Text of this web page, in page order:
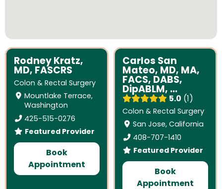
Rodney Kratz,
MD, FASCRS
Colon & Rectal Surgery
Mountlake Terrace,
Washington
425-515-0276
Featured Provider
Book
Appointment
Carlos San
Mateo, MD, MA,
FACS, DABS,
DipABLM, ...
5.0 1
Colon & Rectal Surgery
San Jose, California
408-707-1410
Featured Provider
Book
Appointment